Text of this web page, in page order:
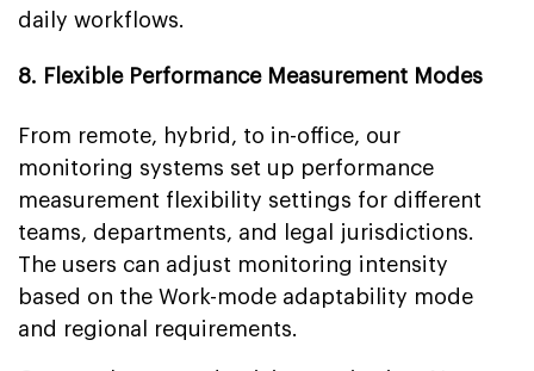
daily workflows.
8. Flexible Performance Measurement Modes
From remote, hybrid, to in-office, our
monitoring systems set up performance
measurement flexibility settings for different
teams, departments, and legal jurisdictions.
The users can adjust monitoring intensity
based on the Work-mode adaptability mode
and regional requirements.